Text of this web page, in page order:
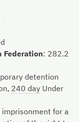
Federation: 282.2
detention
240 day Under
for a